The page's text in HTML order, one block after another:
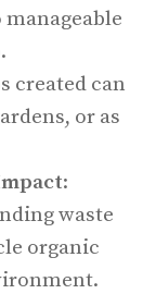
created can
or as
:
waste
organic